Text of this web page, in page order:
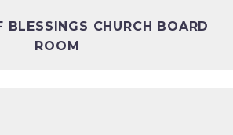
BLESSINGS CHURCH BOARD
ROOM